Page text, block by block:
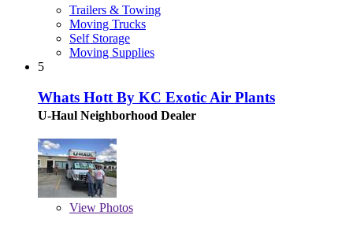
Trailers & Towing
Moving Trucks
Self Storage
Moving Supplies
5
Whats Hott By KC Exotic Air Plants
U-Haul Neighborhood Dealer
View Photos